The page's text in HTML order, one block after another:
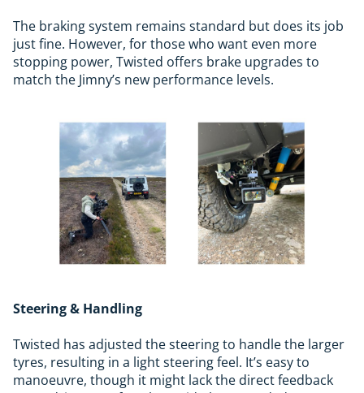
The braking system remains standard but does its job
just fine. However, for those who want even more
stopping power, Twisted offers brake upgrades to
match the Jimny’s new performance levels.
Steering & Handling
Twisted has adjusted the steering to handle the larger
tyres, resulting in a light steering feel. It’s easy to
manoeuvre, though it might lack the direct feedback